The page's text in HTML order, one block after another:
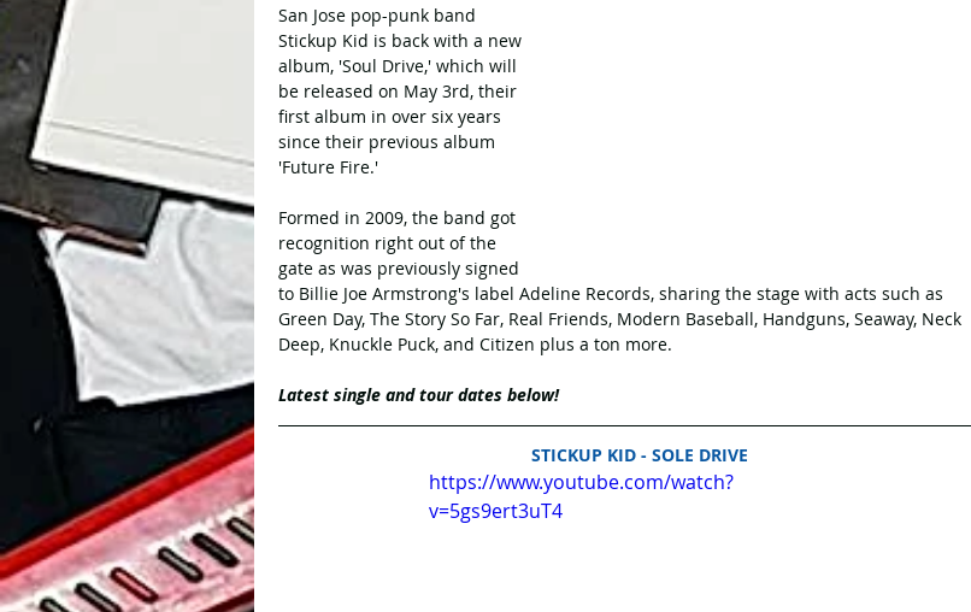
San Jose pop-punk band
Stickup Kid is back with a new
album, 'Soul Drive,' which will
be released on May 3rd, their
first album in over six years
since their previous album
'Future Fire.'
Formed in 2009, the band got
recognition right out of the
gate as was previously signed
to Billie Joe Armstrong's label Adeline Records, sharing the stage with acts such as
Green Day, The Story So Far, Real Friends, Modern Baseball, Handguns, Seaway, Neck
Deep, Knuckle Puck, and Citizen plus a ton more.
Latest single and tour dates below!
STICKUP KID - SOLE DRIVE
https://www.youtube.com/watch?
v=5gs9ert3uT4